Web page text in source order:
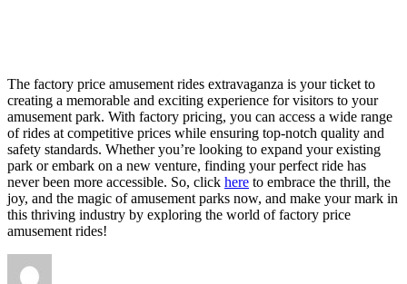
The factory price amusement rides extravaganza is your ticket to
creating a memorable and exciting experience for visitors to your
amusement park. With factory pricing, you can access a wide range
of rides at competitive prices while ensuring top-notch quality and
safety standards. Whether you’re looking to expand your existing
park or embark on a new venture, finding your perfect ride has
never been more accessible. So, click here to embrace the thrill, the
joy, and the magic of amusement parks now, and make your mark in
this thriving industry by exploring the world of factory price
amusement rides!